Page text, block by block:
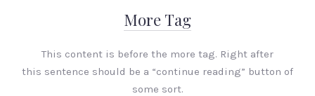
More Tag
This content is before the more tag. Right after
this sentence should be a “continue reading” button of
some sort.